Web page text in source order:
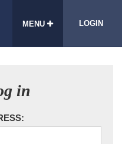
MENU LOGIN
in